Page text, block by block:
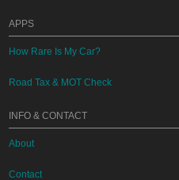
APPS
How Rare Is My Car?
Road Tax & MOT Check
INFO & CONTACT
About
Contact